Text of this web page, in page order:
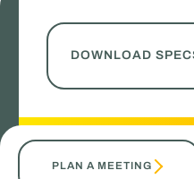
DOWNLOAD
TALK TO OUR
PLAN A MEETING